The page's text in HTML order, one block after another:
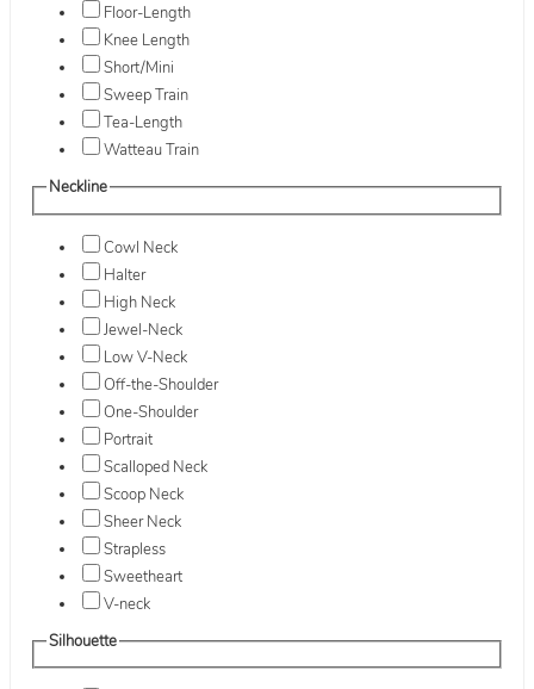
Floor-Length
Knee Length
Short/Mini
Sweep Train
Tea-Length
Watteau Train
Neckline
Cowl Neck
Halter
High Neck
Jewel-Neck
Low V-Neck
Off-the-Shoulder
One-Shoulder
Portrait
Scalloped Neck
Scoop Neck
Sheer Neck
Strapless
Sweetheart
V-neck
Silhouette